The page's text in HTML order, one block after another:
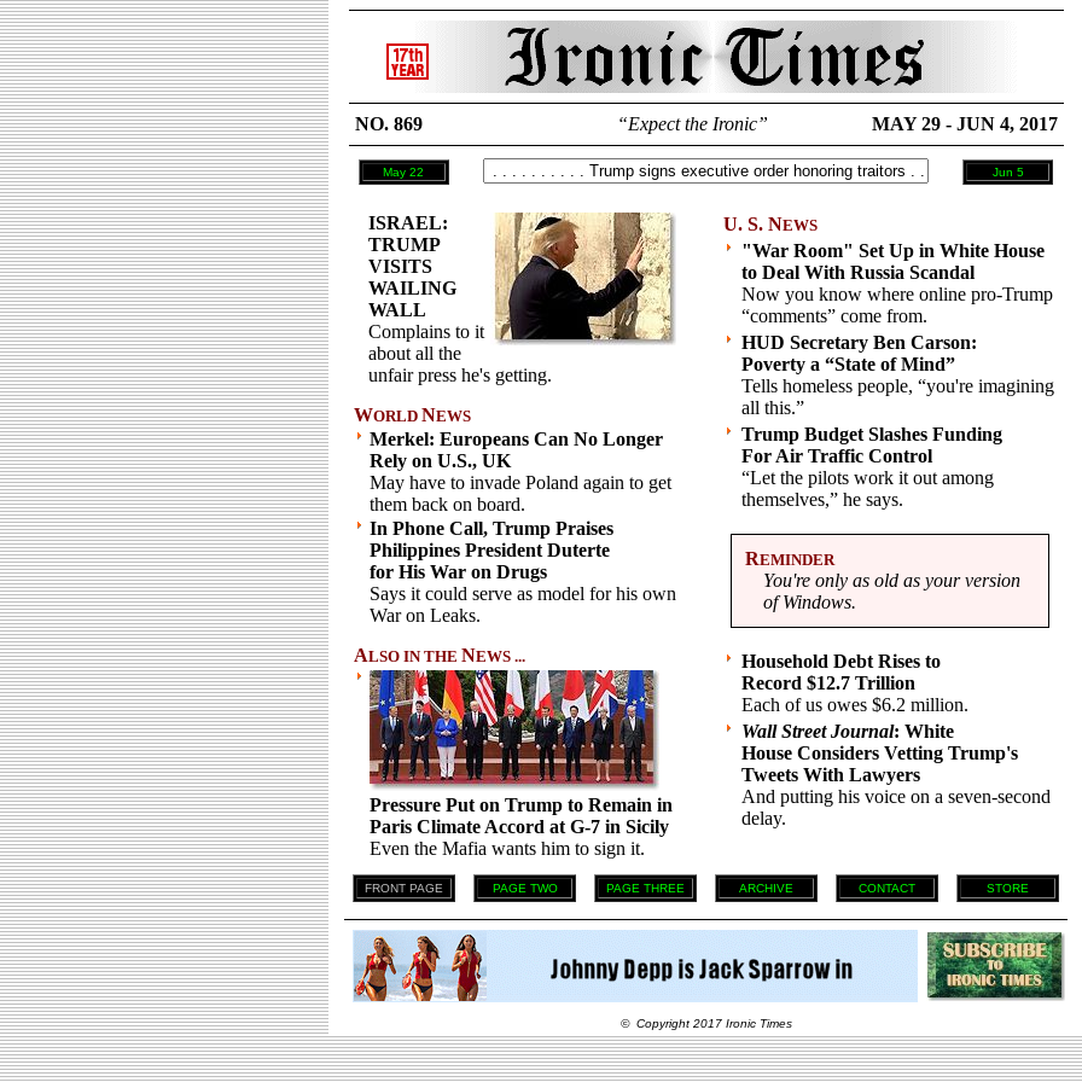
NO. 869 “Expect the Ironic” MAY 29 - JUN 4, 2017
May 22 Jun 5
ISRAEL:
TRUMP
VISITS
WAILING
WALL
Complains to it
about all the
unfair press he's getting.
WORLD NEWS
Merkel: Europeans Can No Longer
Rely on U.S., UK
May have to invade Poland again to get
them back on board.
In Phone Call, Trump Praises
Philippines President Duterte
for His War on Drugs
Says it could serve as model for his own
War on Leaks.
ALSO IN THE NEWS ...
Pressure Put on Trump to Remain in
Paris Climate Accord at G-7 in Sicily
Even the Mafia wants him to sign it.
U. S. NEWS
"War Room" Set Up in White House
to Deal With Russia Scandal
Now you know where online pro-Trump
“comments” come from.
HUD Secretary Ben Carson:
Poverty a “State of Mind”
Tells homeless people, “you're imagining
all this.”
Trump Budget Slashes Funding
For Air Traffic Control
“Let the pilots work it out among
themselves,” he says.
REMINDER
You're only as old as your version
of Windows.
Household Debt Rises to
Record $12.7 Trillion
Each of us owes $6.2 million.
Wall Street Journal: White
House Considers Vetting Trump's
Tweets With Lawyers
And putting his voice on a seven-second
delay.
FRONT PAGE PAGE TWO PAGE THREE ARCHIVE CONTACT STORE
© Copyright 2017 Ironic Times